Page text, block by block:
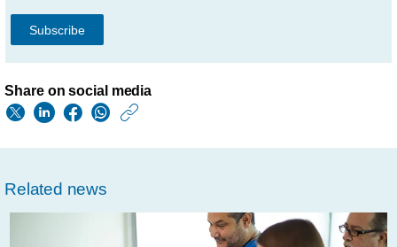
Subscribe
Share on social media
w/about/news/
emergency-
Related news